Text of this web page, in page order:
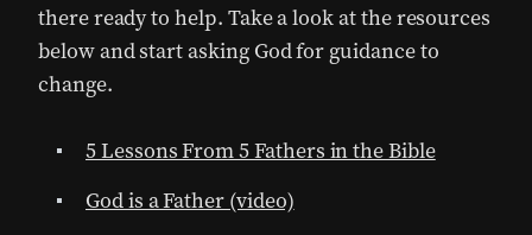
there ready to help. Take a look at the resources
below and start asking God for guidance to
change.
5 Lessons From 5 Fathers in the Bible
God is a Father (video)